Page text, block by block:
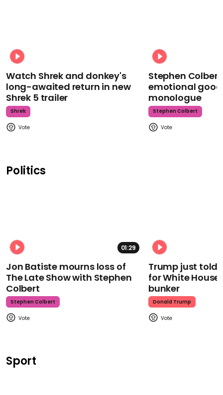
Watch Shrek and donkey's
long-awaited return in new
Shrek 5 trailer
Shrek
Stephen
emotional
monologue
Stephen Colbert
Politics
01:29
Jon Batiste mourns loss of
The Late Show with Stephen
Colbert
Stephen Colbert
Trump just told
for White
bunker
Donald Trump
Sport